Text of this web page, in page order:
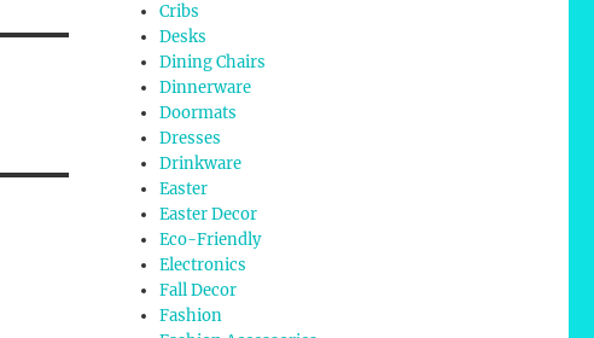
Cribs
Desks
Dining Chairs
Dinnerware
Doormats
Dresses
Drinkware
Easter
Easter Decor
Eco-Friendly
Electronics
Fall Decor
Fashion